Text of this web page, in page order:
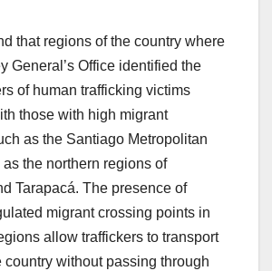
that regions of the country where
General’s Office identified the
of human trafficking victims
those with high migrant
as the Santiago Metropolitan
the northern regions of
Tarapacá. The presence of
migrant crossing points in
allow traffickers to transport
country without passing through